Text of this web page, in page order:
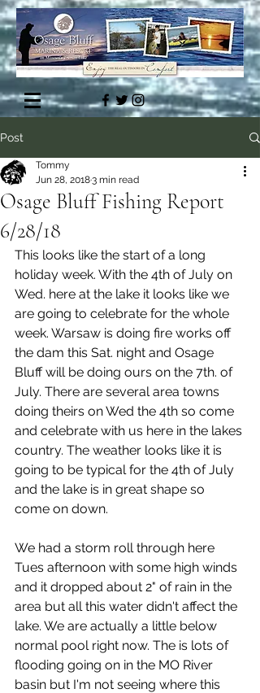
Post
Osage Bluff Fishing Report
6/28/18
Tommy
Jun 28, 20183 min read
This looks like the start of a long
holiday week. With the 4th of July on
Wed. here at the lake it looks like we
are going to celebrate for the whole
week. Warsaw is doing fire works off
the dam this Sat. night and Osage
Bluff will be doing ours on the 7th. of
July. There are several area towns
doing theirs on Wed the 4th so come
and celebrate with us here in the lakes
country. The weather looks like it is
going to be typical for the 4th of July
and the lake is in great shape so
come on down.
We had a storm roll through here
Tues afternoon with some high winds
and it dropped about 2" of rain in the
area but all this water didn't affect the
lake. We are actually a little below
normal pool right now. The is lots of
flooding going on in the MO River
basin but I'm not seeing where this